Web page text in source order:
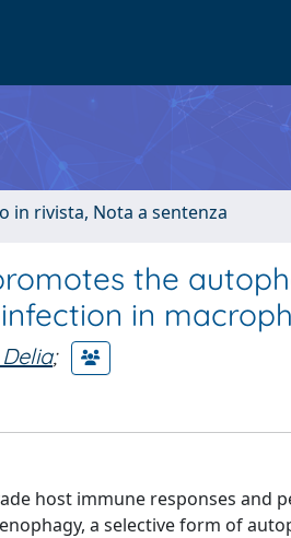
in rivista, Nota a sentenza
the
in
;
host immune responses and
a selective form of